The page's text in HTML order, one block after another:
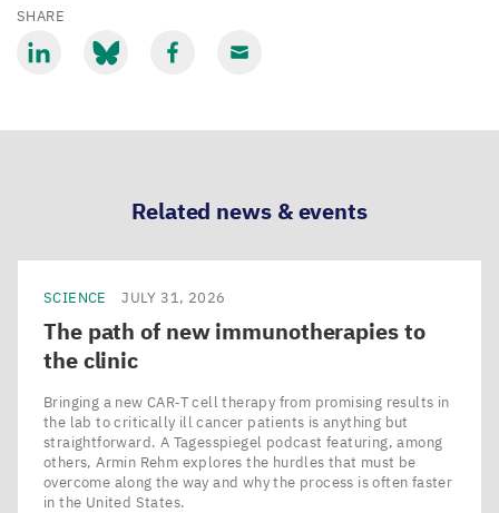
SHARE
Related news & events
SCIENCE JULY 31, 2026
The path of new immunotherapies to
the clinic
Bringing a new CAR‑T cell therapy from promising results in
the lab to critically ill cancer patients is anything but
straightforward. A Tagesspiegel podcast featuring, among
others, Armin Rehm explores the hurdles that must be
overcome along the way and why the process is often faster
in the United States.